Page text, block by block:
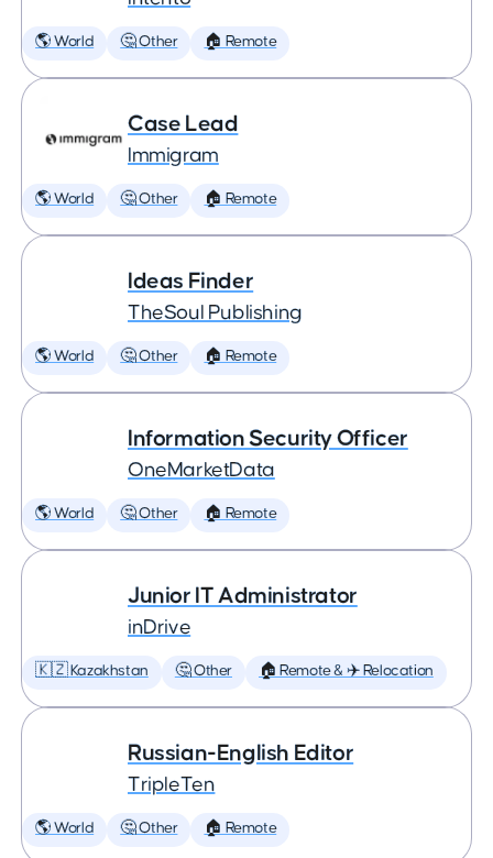
🌎 World 🤔 Other 🏠 Remote
Case Lead
Immigram
🌎 World 🤔 Other 🏠 Remote
Ideas Finder
TheSoul Publishing
🌎 World 🤔 Other 🏠 Remote
Information Security Officer
OneMarketData
🌎 World 🤔 Other 🏠 Remote
Junior IT Administrator
inDrive
🇰🇿 Kazakhstan 🤔 Other 🏠 Remote & ✈️ Relocation
Russian-English Editor
TripleTen
🌎 World 🤔 Other 🏠 Remote